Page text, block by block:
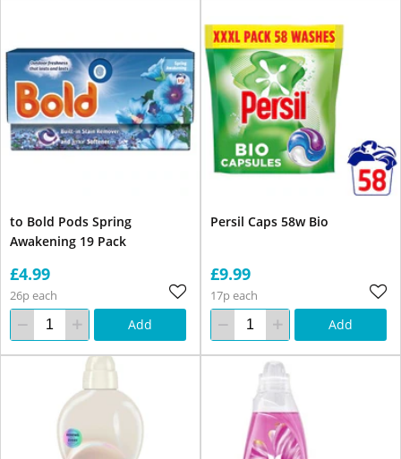
to Bold Pods Spring
Awakening 19 Pack
£4.99
26p each
Add
Persil Caps 58w Bio
£9.99
17p each
Add